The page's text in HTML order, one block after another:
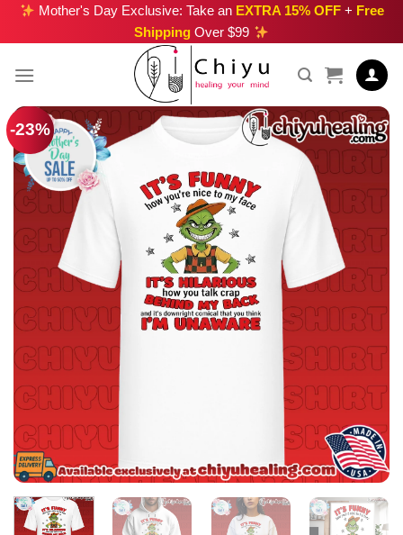
Skip
Mother's Day Exclusive: Take an EXTRA 15% OFF+ Free
Shipping Over $99
-23%